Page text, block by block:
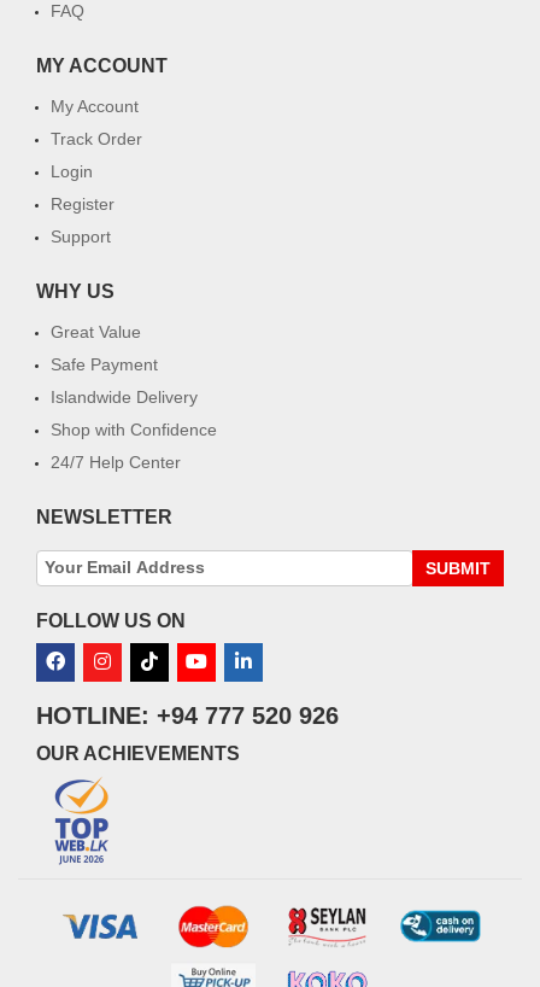
FAQ
MY ACCOUNT
My Account
Track Order
Login
Register
Support
WHY US
Great Value
Safe Payment
Islandwide Delivery
Shop with Confidence
24/7 Help Center
NEWSLETTER
SUBMIT
FOLLOW US ON
HOTLINE: +94 777 520 926
OUR ACHIEVEMENTS